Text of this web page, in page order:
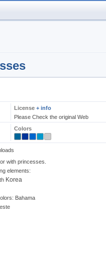
License + info
Please Check the original Web
Colors
with princesses.
elements:
Korea
Bahama